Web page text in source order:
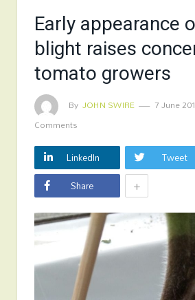
Early appearance
blight raises
tomato growers
By JOHN SWIRE 7 June
Comments
LinkedIn
Tweet
Share
+